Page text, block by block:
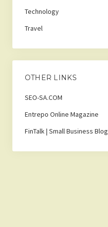
Technology
Travel
OTHER LINKS
SEO-SA.COM
Entrepo Online Magazine
FinTalk | Small Business Blog